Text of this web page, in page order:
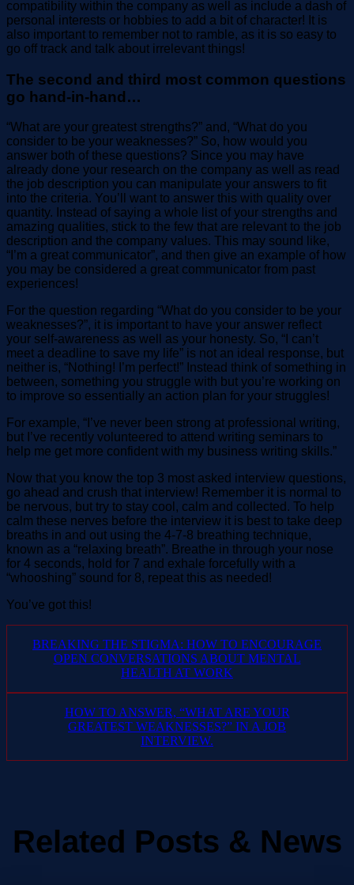
compatibility within the company as well as include a dash of
personal interests or hobbies to add a bit of character! It is
also important to remember not to ramble, as it is so easy to
go off track and talk about irrelevant things!
The second and third most common questions
go hand-in-hand…
“What are your greatest strengths?” and, “What do you
consider to be your weaknesses?” So, how would you
answer both of these questions? Since you may have
already done your research on the company as well as read
the job description you can manipulate your answers to fit
into the criteria. You’ll want to answer this with quality over
quantity. Instead of saying a whole list of your strengths and
amazing qualities, stick to the few that are relevant to the job
description and the company values. This may sound like,
“I’m a great communicator”, and then give an example of how
you may be considered a great communicator from past
experiences!
For the question regarding “What do you consider to be your
weaknesses?”, it is important to have your answer reflect
your self-awareness as well as your honesty. So, “I can’t
meet a deadline to save my life” is not an ideal response, but
neither is, “Nothing! I’m perfect!” Instead think of something in
between, something you struggle with but you’re working on
to improve so essentially an action plan for your struggles!
For example, “I’ve never been strong at professional writing,
but I’ve recently volunteered to attend writing seminars to
help me get more confident with my business writing skills.”
Now that you know the top 3 most asked interview questions,
go ahead and crush that interview! Remember it is normal to
be nervous, but try to stay cool, calm and collected. To help
calm these nerves before the interview it is best to take deep
breaths in and out using the 4-7-8 breathing technique,
known as a “relaxing breath”. Breathe in through your nose
for 4 seconds, hold for 7 and exhale forcefully with a
“whooshing” sound for 8, repeat this as needed!
You’ve got this!
BREAKING THE STIGMA: HOW TO ENCOURAGE
OPEN CONVERSATIONS ABOUT MENTAL
HEALTH AT WORK
HOW TO ANSWER, “WHAT ARE YOUR
GREATEST WEAKNESSES?” IN A JOB
INTERVIEW.
Related Posts & News